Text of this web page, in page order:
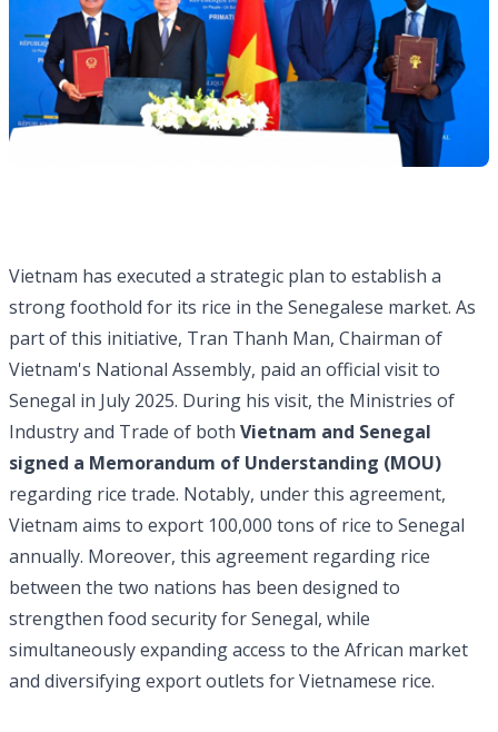
Vietnam has executed a strategic plan to establish a
strong foothold for its rice in the Senegalese market. As
part of this initiative, Tran Thanh Man, Chairman of
Vietnam's National Assembly, paid an official visit to
Senegal in July 2025. During his visit, the Ministries of
Industry and Trade of both Vietnam and Senegal
signed a Memorandum of Understanding (MOU)
regarding rice trade. Notably, under this agreement,
Vietnam aims to export 100,000 tons of rice to Senegal
annually. Moreover, this agreement regarding rice
between the two nations has been designed to
strengthen food security for Senegal, while
simultaneously expanding access to the African market
and diversifying export outlets for Vietnamese rice.